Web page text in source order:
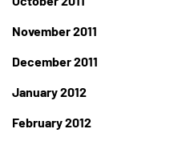
November 2011
December 2011
January 2012
February 2012